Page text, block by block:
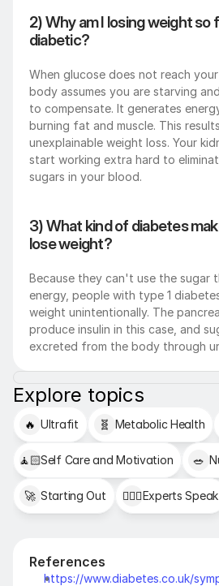
2) Why am I losing weight so
diabetic?
When glucose does not reach
body assumes you are starving
to compensate. It generates
burning fat and muscle. This
unexplainable weight loss. Your
start working extra hard to
sugars in your blood.
3) What kind of diabetes
lose weight?
Because they can't use the sugar
energy, people with type 1
weight unintentionally. The
produce insulin in this case, and
excreted from the body through
Explore topics
🔥 Ultrafit 🧬 Metabolic Health
🧘🏻Self Care and Motivation 🥗
🚀 Starting Out 👩🏻‍⚕️Experts Speak
References
https://www.diabetes.co.uk/